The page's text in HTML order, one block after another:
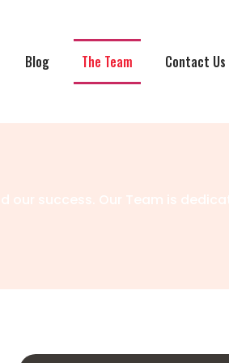
Blog The Team Contact Us
our success. Our Team is